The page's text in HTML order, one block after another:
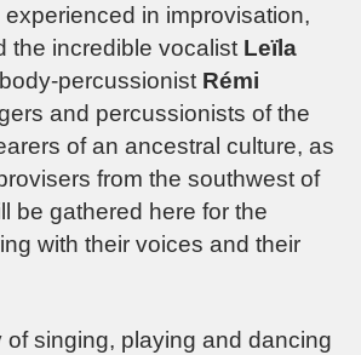
in improvisation,
the incredible vocalist Leïla
percussionist Rémi
and percussionists of the
of an ancestral culture, as
from the southwest of
be gathered here for the
with their voices and their
singing, playing and dancing